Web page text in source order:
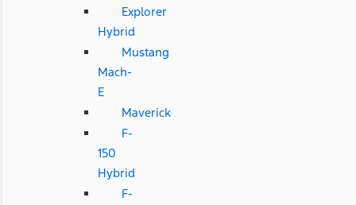
Explorer
Hybrid
Mustang
Mach-
E
Maverick
F-
150
Hybrid
F-